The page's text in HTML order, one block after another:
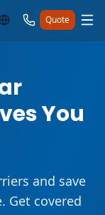
Quote
You
and save
Get covered